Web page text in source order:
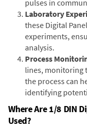
pulses in
Laboratory
these Digital
experiments,
analysis.
Process
lines, monitoring
the process can
identifying
Where Are 1/8 DIN
Used?